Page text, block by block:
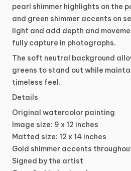
pearl shimmer highlights on the
and green shimmer accents on
light and add depth and
fully capture in photographs.
The soft neutral background
greens to stand out while
timeless feel.
Details
Original watercolor painting
Image size: 9 x 12 inches
Matted size: 12 x 14 inches
Gold shimmer accents
Signed by the artist